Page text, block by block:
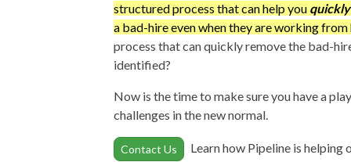
structured process that can help you quickly
a bad-hire even when they are working from
process that can quickly remove the bad-
identified?
Now is the time to make sure you have a
challenges in the new normal.
Contact Us
Learn how Pipeline is helping